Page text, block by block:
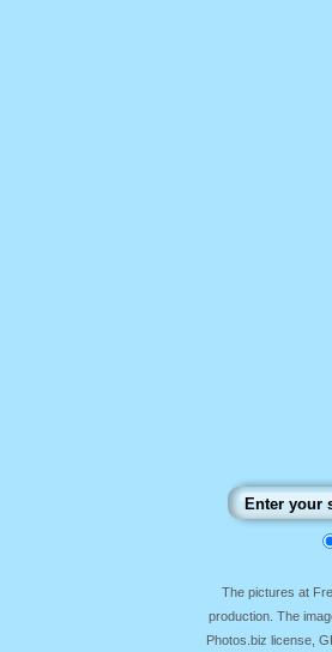
The pictures at
production. The
Photos.biz license,